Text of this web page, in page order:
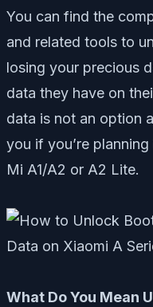
You can find the
and related tools to
losing your precious
data they have on
data is not an option
you if you’re
Mi A1/A2 or A2 Lite.
What Do You Mean